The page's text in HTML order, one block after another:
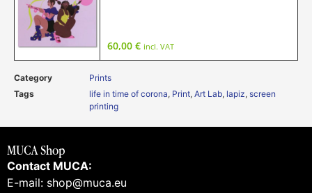
60,00 € incl. VAT
Category
Prints
Tags
life in time of corona, Print, Art Lab, lapiz, screen
printing
MUCA Shop
Contact MUCA:
E-mail: shop@muca.eu